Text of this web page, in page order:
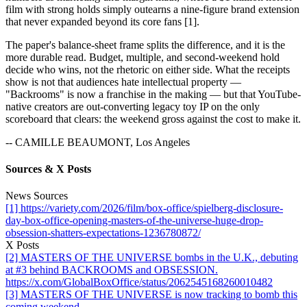
film with strong holds simply outearns a nine-figure brand extension
that never expanded beyond its core fans [1].
The paper's balance-sheet frame splits the difference, and it is the
more durable read. Budget, multiple, and second-weekend hold
decide who wins, not the rhetoric on either side. What the receipts
show is not that audiences hate intellectual property —
"Backrooms" is now a franchise in the making — but that YouTube-
native creators are out-converting legacy toy IP on the only
scoreboard that clears: the weekend gross against the cost to make it.
-- CAMILLE BEAUMONT, Los Angeles
Sources & X Posts
News Sources
[1] https://variety.com/2026/film/box-office/spielberg-disclosure-
day-box-office-opening-masters-of-the-universe-huge-drop-
obsession-shatters-expectations-1236780872/
X Posts
[2] MASTERS OF THE UNIVERSE bombs in the U.K., debuting
at #3 behind BACKROOMS and OBSESSION.
https://x.com/GlobalBoxOffice/status/2062545168260010482
[3] MASTERS OF THE UNIVERSE is now tracking to bomb this